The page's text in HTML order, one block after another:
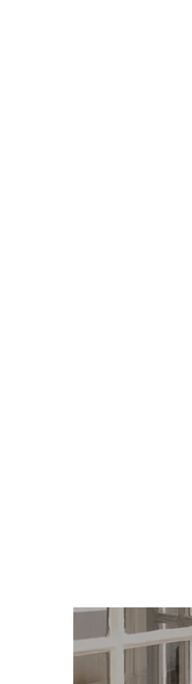
FDB MOBLER
FEATHERSTON
FERM LIVING